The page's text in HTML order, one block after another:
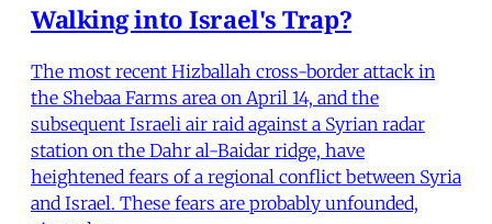
Walking into Israel's Trap?
The most recent Hizballah cross-border attack in
the Shebaa Farms area on April 14, and the
subsequent Israeli air raid against a Syrian radar
station on the Dahr al-Baidar ridge, have
heightened fears of a regional conflict between Syria
and Israel. These fears are probably unfounded,